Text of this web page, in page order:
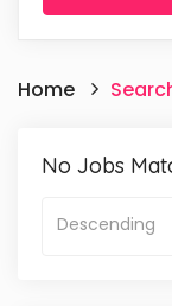
Home
No Jobs
Descending